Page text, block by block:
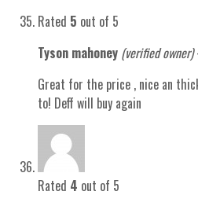
Rated 5 out of 5
Tyson mahoney (verified owner)
Great for the price , nice an
to! Deff will buy again
Rated 4 out of 5